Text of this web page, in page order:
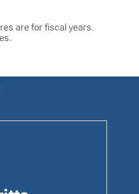
are for fiscal years.